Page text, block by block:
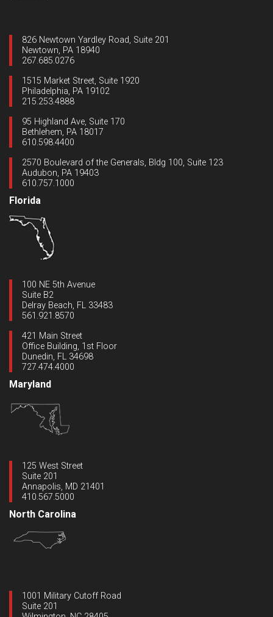
826 Newtown Yardley Road, Suite 201
Newtown, PA 18940
267.685.0276
1515 Market Street, Suite 1920
Philadelphia, PA 19102
215.253.4888
95 Highland Ave, Suite 170
Bethlehem, PA 18017
610.598.4400
2570 Boulevard of the Generals, Bldg 100, Suite 123
Audubon, PA 19403
610.757.1000
Florida
100 NE 5th Avenue
Suite B2
Delray Beach, FL 33483
561.921.8570
421 Main Street
Office Building, 1st Floor
Dunedin, FL 34698
727.474.4000
Maryland
125 West Street
Suite 201
Annapolis, MD 21401
410.567.5000
North Carolina
1001 Military Cutoff Road
Suite 201